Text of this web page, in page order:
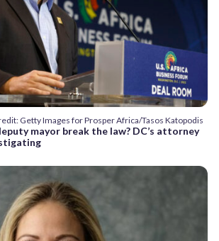
Getty Images for Prosper Africa/Tasos Katopodis
mayor break the law? DC’s attorney